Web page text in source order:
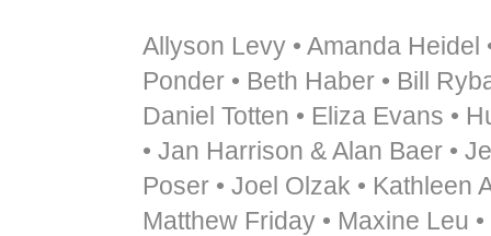
Allyson Levy • Amanda Heidel
Ponder • Beth Haber • Bill
Daniel Totten • Eliza Evans •
• Jan Harrison & Alan Baer •
Poser • Joel Olzak • Kathleen
Matthew Friday • Maxine Leu